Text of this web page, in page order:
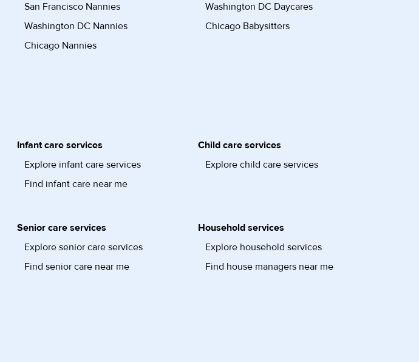
San Francisco Nannies
Washington DC Nannies
Chicago Nannies
Washington DC Daycares
Chicago Babysitters
Infant care services
Explore infant care services
Find infant care near me
Child care services
Explore child care services
Senior care services
Explore senior care services
Find senior care near me
Household services
Explore household services
Find house managers near me